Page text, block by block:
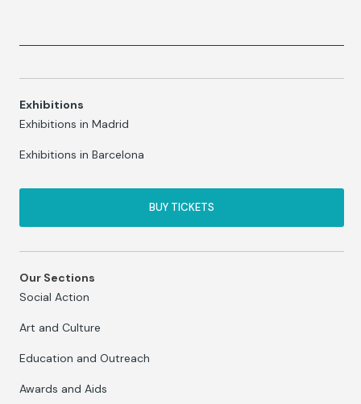
Exhibitions
Exhibitions in Madrid
Exhibitions in Barcelona
BUY TICKETS
Our Sections
Social Action
Art and Culture
Education and Outreach
Awards and Aids